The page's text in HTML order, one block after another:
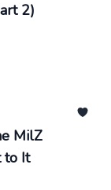
2)
MilZ
to It